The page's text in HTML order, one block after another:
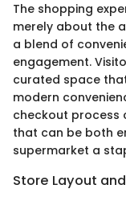
The shopping
merely about the
a blend of
engagement.
curated space
modern
checkout process
that can be both
supermarket a
Store Layout